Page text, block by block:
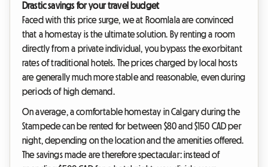
Drastic savings for your travel budget
Faced with this price surge, we at Roomlala are convinced
that a homestay is the ultimate solution. By renting a room
directly from a private individual, you bypass the exorbitant
rates of traditional hotels. The prices charged by local hosts
are generally much more stable and reasonable, even during
periods of high demand.
On average, a comfortable homestay in Calgary during the
Stampede can be rented for between $80 and $150 CAD per
night, depending on the location and the amenities offered.
The savings made are therefore spectacular: instead of